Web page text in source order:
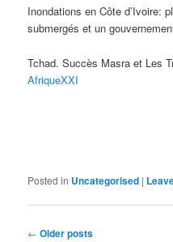
Inondations en Côte d’Ivoire:
submergés et un
Tchad. Succès Masra et Les
AfriqueXXI
Posted in Uncategorised |
Post
← Older posts